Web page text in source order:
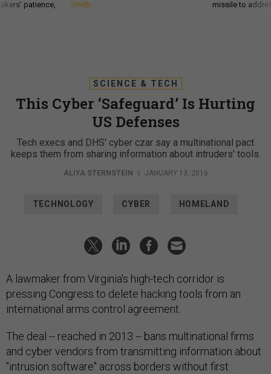
patience, Smith missile to
SCIENCE & TECH
This Cyber ‘Safeguard’ Is Hurting
US Defenses
Tech execs and DHS' cyber czar say a multinational pact
keeps them from sharing information about intruders' tools.
ALIYA STERNSTEIN | JANUARY 13, 2016
TECHNOLOGY CYBER HOMELAND
A lawmaker from Virginia's high-tech corridor is
pressing Congress to delete hacking tools from an
international arms control agreement.
The deal -- reached in 2013 -- bans multinational firms
and cyber vendors from transmitting information about
"intrusion software" across borders without first